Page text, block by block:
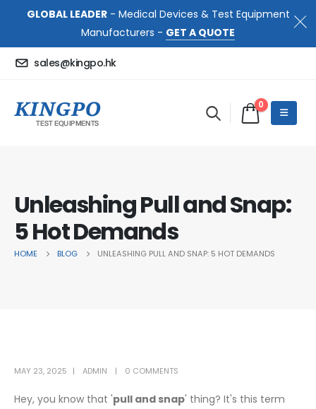
GLOBAL LEADER- Medical Devices & Test Equipment
Manufacturers - GET A QUOTE
sales@kingpo.hk
0
Unleashing Pull and Snap:
5 Hot Demands
HOME BLOG UNLEASHING PULL AND SNAP: 5 HOT DEMANDS
MAY 23, 2025 ADMIN 0 COMMENTS
Hey, you know that 'pull and snap' thing? It's this term